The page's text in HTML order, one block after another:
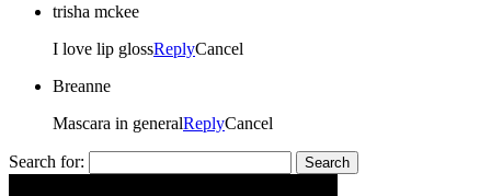
trisha mckee
I love lip glossReplyCancel
Breanne
Mascara in generalReplyCancel
Search for: